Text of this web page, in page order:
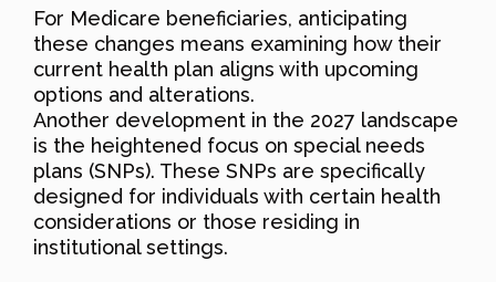
For Medicare beneficiaries, anticipating
these changes means examining how their
current health plan aligns with upcoming
options and alterations.
Another development in the 2027 landscape
is the heightened focus on special needs
plans (SNPs). These SNPs are specifically
designed for individuals with certain health
considerations or those residing in
institutional settings.